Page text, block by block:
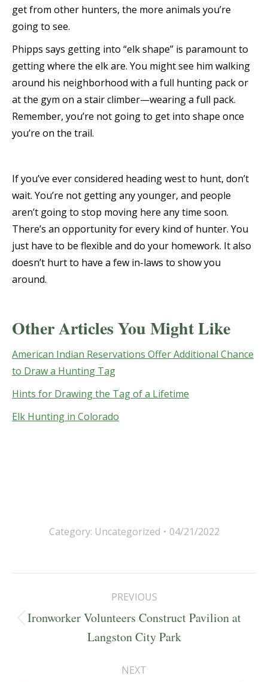
get from other hunters, the more animals you’re
going to see.
Phipps says getting into “elk shape” is paramount to
getting where the elk are. You might see him walking
around his neighborhood with a full hunting pack or
at the gym on a stair climber—wearing a full pack.
Remember, you’re not going to get into shape once
you’re on the trail.
If you’ve ever considered heading west to hunt, don’t
wait. You’re not getting any younger, and people
aren’t going to stop moving here any time soon.
There’s an opportunity for every kind of hunter. You
just have to be flexible and do your homework. It also
doesn’t hurt to have a few in-laws to show you
around.
Other Articles You Might Like
American Indian Reservations Offer Additional Chance
to Draw a Hunting Tag
Hints for Drawing the Tag of a Lifetime
Elk Hunting in Colorado
Category: Uncategorized 04/21/2022
navigation
PREVIOUS
Previous
post:
Ironworker Volunteers Construct Pavilion at
Langston City Park
NEXT